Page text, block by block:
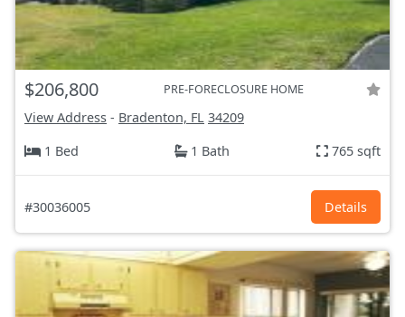
$206,800 PRE-FORECLOSURE HOME
View Address - Bradenton, FL 34209
1 Bed
1 Bath 765 sqft
#30036005 Details